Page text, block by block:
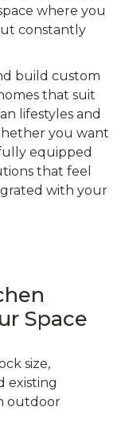
where you
constantly
build custom
that suit
lifestyles and
you want
equipped
that feel
with your
Space
size,
existing
outdoor